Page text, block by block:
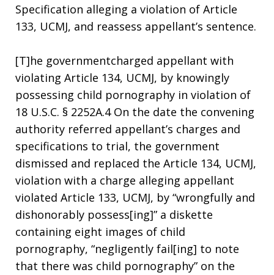
Specification alleging a violation of Article
133, UCMJ, and reassess appellant’s sentence.
[T]he governmentcharged appellant with
violating Article 134, UCMJ, by knowingly
possessing child pornography in violation of
18 U.S.C. § 2252A.4 On the date the convening
authority referred appellant’s charges and
specifications to trial, the government
dismissed and replaced the Article 134, UCMJ,
violation with a charge alleging appellant
violated Article 133, UCMJ, by “wrongfully and
dishonorably possess[ing]” a diskette
containing eight images of child
pornography, “negligently fail[ing] to note
that there was child pornography” on the